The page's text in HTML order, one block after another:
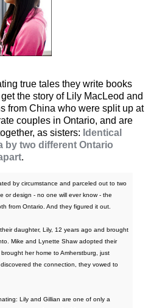
true tales they write books
the story of Lily MacLeod and
from China who were split up at
couples in Ontario, and are
as sisters: Identical
by two different Ontario
.
by circumstance and parceled out to two
or design - no one will ever know - the
from Ontario. And they figured it out.
daughter, Lily, 12 years ago and brought
Mike and Lynette Shaw adopted their
her home to Amherstburg, just
the connection, they vowed to
Lily and Gillian are one of only a